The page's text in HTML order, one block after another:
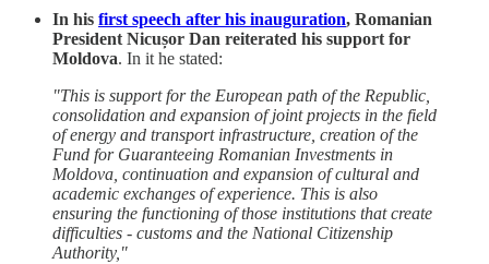
In his first speech after his inauguration, Romanian
President Nicușor Dan reiterated his support for
Moldova. In it he stated:
"This is support for the European path of the Republic,
consolidation and expansion of joint projects in the field
of energy and transport infrastructure, creation of the
Fund for Guaranteeing Romanian Investments in
Moldova, continuation and expansion of cultural and
academic exchanges of experience. This is also
ensuring the functioning of those institutions that create
difficulties - customs and the National Citizenship
Authority,"